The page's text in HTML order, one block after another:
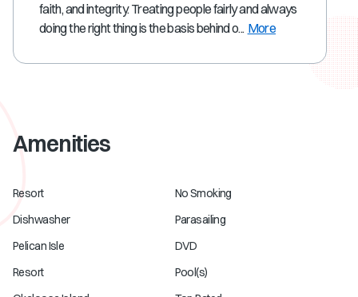
faith, and integrity. Treating people fairly and always
doing the right thing is the basis behind o... More
Amenities
Resort
No Smoking
Dishwasher
Parasailing
Pelican Isle
DVD
Resort
Pool(s)